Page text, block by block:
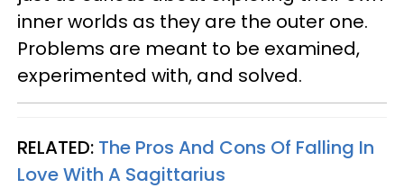
inner worlds as they are the outer one.
Problems are meant to be examined,
experimented with, and solved.
RELATED: The Pros And Cons Of Falling In
Love With A Sagittarius